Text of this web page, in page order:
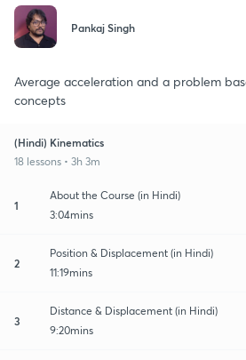
Pankaj Singh
Average acceleration and a problem
concepts
(Hindi) Kinematics
18 lessons • 3h 3m
1
About the Course (in Hindi)
3:04mins
2
Position & Displacement (in Hindi)
11:19mins
3
Distance & Displacement (in Hindi)
9:20mins